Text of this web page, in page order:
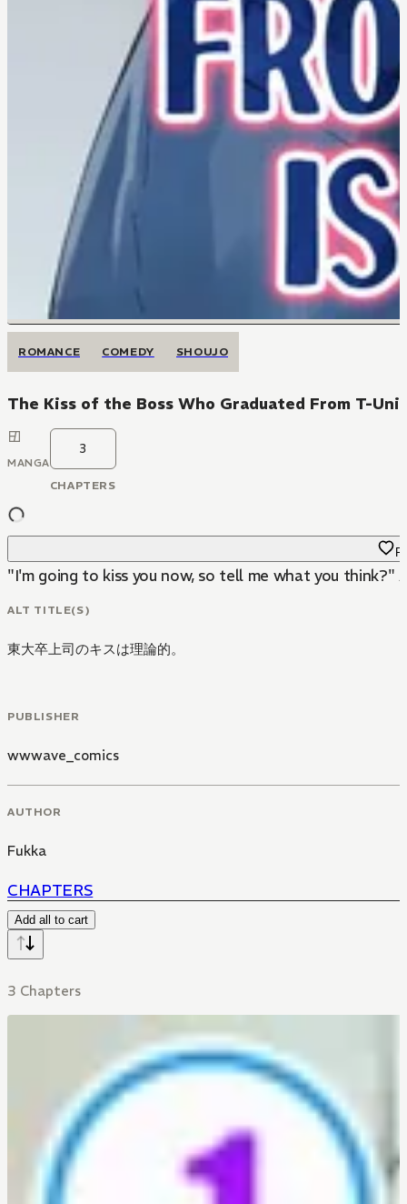
ROMANCE COMEDY SHOUJO
The Kiss of the Boss Who Graduated From T-
MANGA
3
CHAPTERS
"I'm going to kiss you now, so tell me what you think?"
ALT TITLE(S)
東大卒上司のキスは理論的。
PUBLISHER
wwwave_comics
AUTHOR
Fukka
CHAPTERS
Add all to cart
3 Chapters